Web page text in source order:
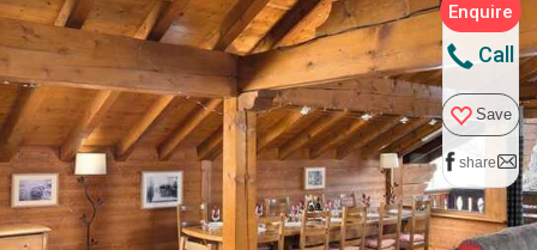
Enquire
Call
Save
share